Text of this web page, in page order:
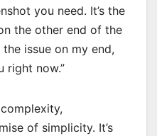
you need. It’s the
the other end of the
issue on my end,
right now.”
of simplicity. It’s